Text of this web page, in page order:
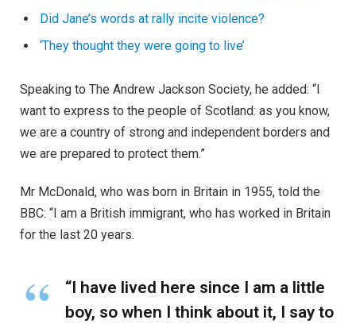
Did Jane’s words at rally incite violence?
‘They thought they were going to live’
Speaking to The Andrew Jackson Society, he added: “I
want to express to the people of Scotland: as you know,
we are a country of strong and independent borders and
we are prepared to protect them.”
Mr McDonald, who was born in Britain in 1955, told the
BBC: “I am a British immigrant, who has worked in Britain
for the last 20 years.
“I have lived here since I am a little
boy, so when I think about it, I say to